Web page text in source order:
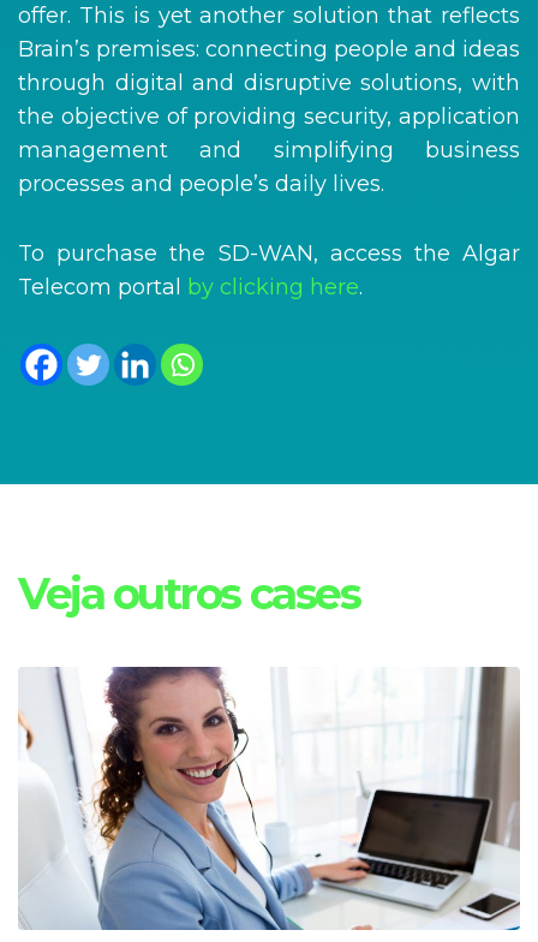
offer. This is yet another solution that reflects
Brain’s premises: connecting people and ideas
through digital and disruptive solutions, with
the objective of providing security, application
management and simplifying business
processes and people’s daily lives.
To purchase the SD-WAN, access the Algar
Telecom portal
by clicking here.
Veja outros cases